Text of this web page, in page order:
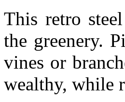
This retro
the greenery.
vines or
wealthy, while